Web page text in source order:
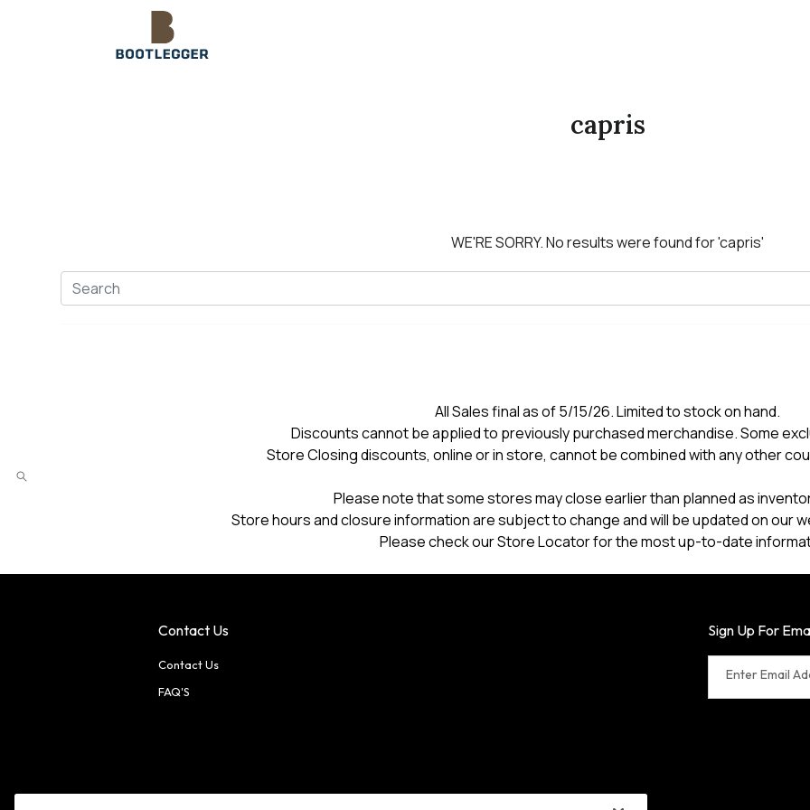
capris
WE'RE SORRY.No results were found for'capris'
All Sales final as of 5/15/26. Limited to stock on hand.
Discounts cannot be applied to previously purchased merchandise. Some
Store Closing discounts, online or in store, cannot be combined with any other
Please note that some stores may close earlier than planned as
Store hours and closure information are subject to change and will be updated on our
Please check our Store Locator for the most up-to-date
Contact Us
Contact Us
FAQ'S
Sign Up For
Enter Email